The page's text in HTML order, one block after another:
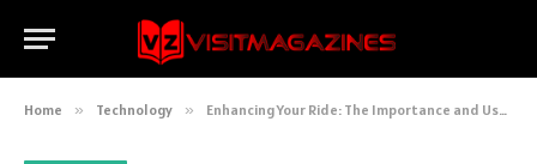
Home » Technology » Enhancing Your Ride: The Importance and Uses of Can Am X3 Accessories